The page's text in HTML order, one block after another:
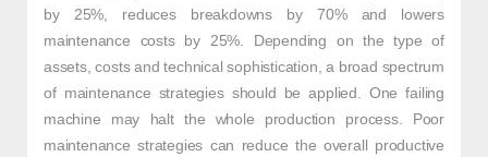
by 25%, reduces breakdowns by 70% and lowers
maintenance costs by 25%. Depending on the type of
assets, costs and technical sophistication, a broad spectrum
of maintenance strategies should be applied. One failing
machine may halt the whole production process. Poor
maintenance strategies can reduce the overall productive